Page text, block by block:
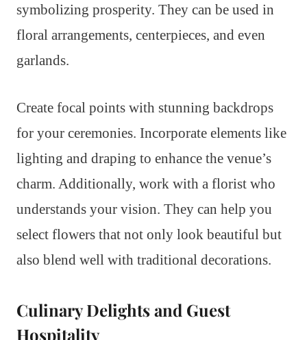
symbolizing prosperity. They can be used in
floral arrangements, centerpieces, and even
garlands.
Create focal points with stunning backdrops
for your ceremonies. Incorporate elements like
lighting and draping to enhance the venue’s
charm. Additionally, work with a florist who
understands your vision. They can help you
select flowers that not only look beautiful but
also blend well with traditional decorations.
Culinary Delights and Guest
Hospitality